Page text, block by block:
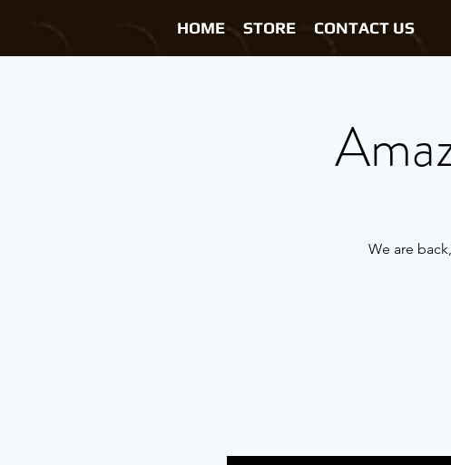
HOME STORE CONTACT US
We are